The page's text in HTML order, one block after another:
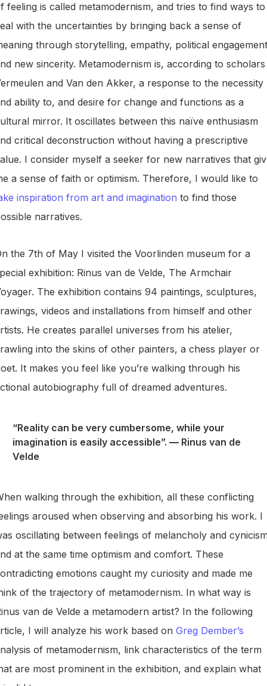
feeling is called metamodernism, and tries to find ways to
with the uncertainties by bringing back a sense of
through storytelling, empathy, political engagement
new sincerity. Metamodernism is, according to scholars
and Van den Akker, a response to the necessity
ability to, and desire for change and functions as a
mirror. It oscillates between this naïve enthusiasm
critical deconstruction without having a prescriptive
I consider myself a seeker for new narratives that
a sense of faith or optimism. Therefore, I would like to
inspiration from art and imagination to find those
narratives.
the 7th of May I visited the Voorlinden museum for a
exhibition: Rinus van de Velde, The Armchair
The exhibition contains 94 paintings, sculptures,
videos and installations from himself and other
He creates parallel universes from his atelier,
into the skins of other painters, a chess player or
It makes you feel like you’re walking through his
autobiography full of dreamed adventures.
“Reality can be very cumbersome, while your
imagination is easily accessible”. — Rinus van de
Velde
walking through the exhibition, all these conflicting
aroused when observing and absorbing his work. I
oscillating between feelings of melancholy and
at the same time optimism and comfort. These
emotions caught my curiosity and made me
of the trajectory of metamodernism. In what way is
van de Velde a metamodern artist? In the following
I will analyze his work based on Greg Dember’s
of metamodernism, link characteristics of the term
are most prominent in the exhibition, and explain what